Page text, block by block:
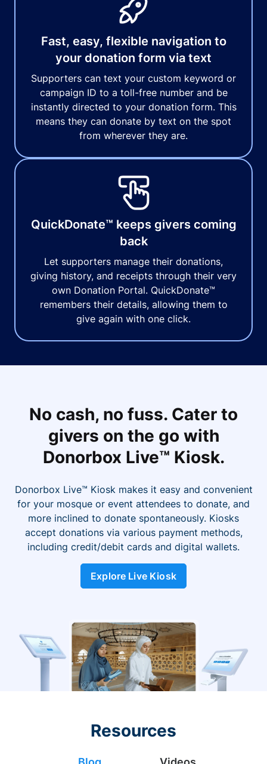
Fast, easy, flexible navigation to
your donation form via text
Supporters can text your custom keyword or
campaign ID to a toll-free number and be
instantly directed to your donation form. This
means they can donate by text on the spot
from wherever they are.
QuickDonate™ keeps givers coming
back
Let supporters manage their donations,
giving history, and receipts through their very
own Donation Portal. QuickDonate™
remembers their details, allowing them to
give again with one click.
No cash, no fuss. Cater to
givers on the go with
Donorbox Live™ Kiosk.
Donorbox Live™ Kiosk makes it easy and convenient
for your mosque or event attendees to donate, and
more inclined to donate spontaneously. Kiosks
accept donations via various payment methods,
including credit/debit cards and digital wallets.
Explore Live Kiosk
Resources